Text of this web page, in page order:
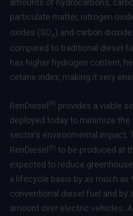
amounts of hydrocarbons,
particulate matter, nitrogen
oxides (SOX) and carbon
compared to traditional diesel
has higher hydrogen content,
cetane index, making it very
RenDiesel(R) provides a viable
deployed today to minimize
sector’s environmental impact.
RenDiesel(R) to be produced at
expected to reduce
a lifecycle basis by as much as
conventional diesel fuel and by
amount over electric vehicles.